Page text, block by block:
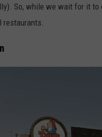
So, while we wait for it to
restaurants.